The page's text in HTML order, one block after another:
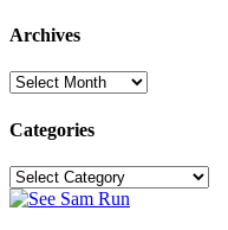
Archives
Archives
Categories
Categories